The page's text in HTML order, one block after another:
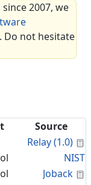
since 2007, we
Do not hesitate
Source
Relay (1.0)
NIST
Joback